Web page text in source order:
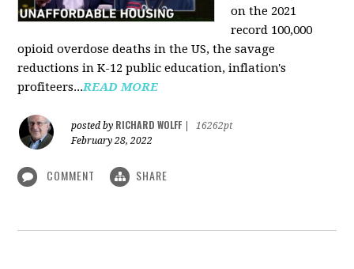
on the 2021
record 100,000
opioid overdose deaths in the US, the savage
reductions in K-12 public education, inflation's
profiteers...READ MORE
posted by RICHARD WOLFF
16262pt
February 28, 2022
COMMENT SHARE